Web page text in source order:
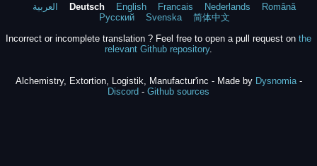
العربية Deutsch English Francais Nederlands
Română
Русский
Svenska
简体中文
Incorrect or incomplete translation ? Feel free to open a pull request on the
relevant Github repository.
Alchemistry, Extortion, Logistik, Manufactur'inc - Made by Dysnomia-
Discord - Github sources